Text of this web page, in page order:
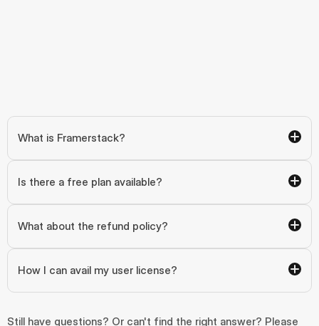
What is Framerstack?
Is there a free plan available?
What about the refund policy?
How I can avail my user license?